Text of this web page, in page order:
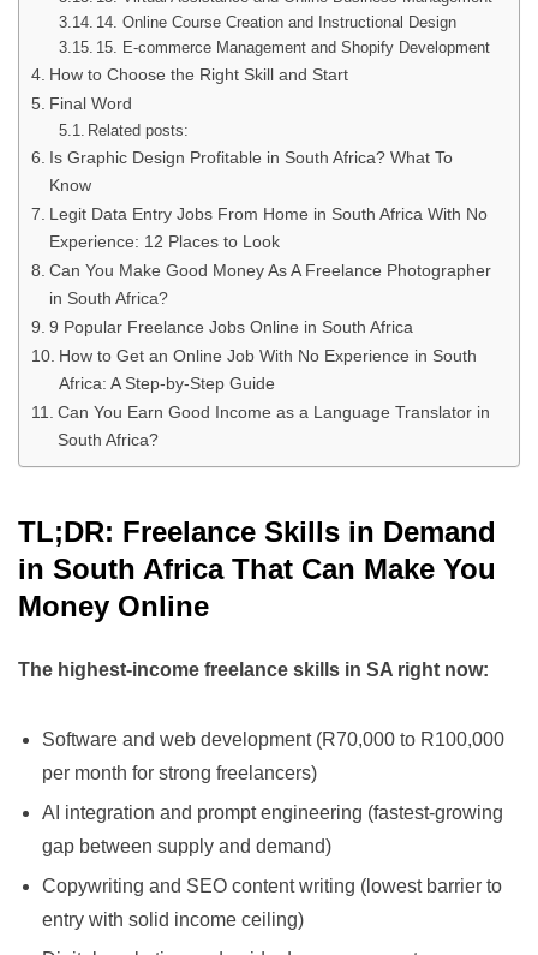
14. Online Course Creation and Instructional Design
15. E-commerce Management and Shopify Development
How to Choose the Right Skill and Start
Final Word
Related posts:
Is Graphic Design Profitable in South Africa? What To
Know
Legit Data Entry Jobs From Home in South Africa With No
Experience: 12 Places to Look
Can You Make Good Money As A Freelance Photographer
in South Africa?
9 Popular Freelance Jobs Online in South Africa
How to Get an Online Job With No Experience in South
Africa: A Step-by-Step Guide
Can You Earn Good Income as a Language Translator in
South Africa?
TL;DR: Freelance Skills in Demand
in South Africa That Can Make You
Money Online
The highest-income freelance skills in SA right now:
Software and web development (R70,000 to R100,000
per month for strong freelancers)
AI integration and prompt engineering (fastest-growing
gap between supply and demand)
Copywriting and SEO content writing (lowest barrier to
entry with solid income ceiling)